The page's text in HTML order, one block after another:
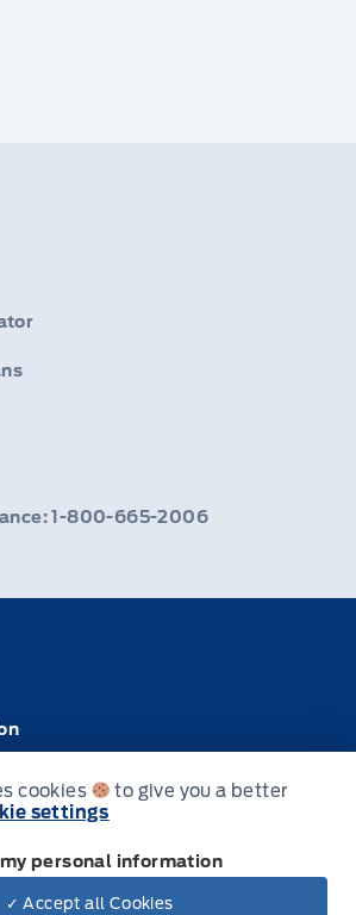
1-800-665-2006
cookies
to give you a better
settings
personal information
✓ Accept all Cookies